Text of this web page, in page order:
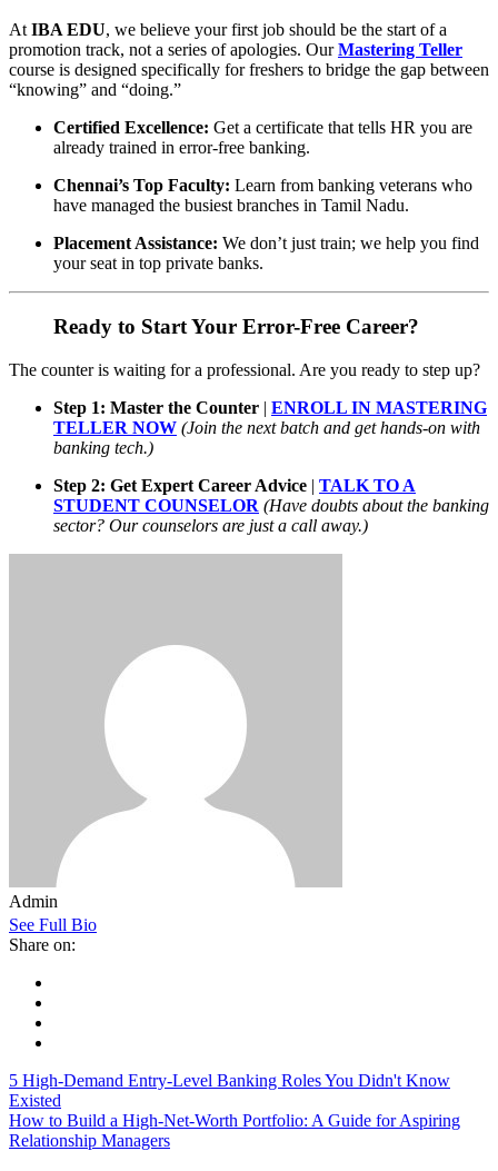
AtIBA EDU, we believe your first job should be the start of a
promotion track, not a series of apologies. OurMastering Teller
course is designed specifically for freshers to bridge the gap between
“knowing” and “doing.”
Certified Excellence: Get a certificate that tells HR you are
already trained in error-free banking.
Chennai’s Top Faculty: Learn from banking veterans who
have managed the busiest branches in Tamil Nadu.
Placement Assistance: We don’t just train; we help you find
your seat in top private banks.
Ready to Start Your Error-Free Career?
The counter is waiting for a professional. Are you ready to step up?
Step 1: Master the Counter | ENROLL IN MASTERING
TELLER NOW (Join the next batch and get hands-on with
banking tech.)
Step 2: Get Expert Career Advice | TALK TO A
STUDENT COUNSELOR (Have doubts about the banking
sector? Our counselors are just a call away.)
Admin
See Full Bio
Share on:
5 High-Demand Entry-Level Banking Roles You Didn't Know
Existed
How to Build a High-Net-Worth Portfolio: A Guide for Aspiring
Relationship Managers